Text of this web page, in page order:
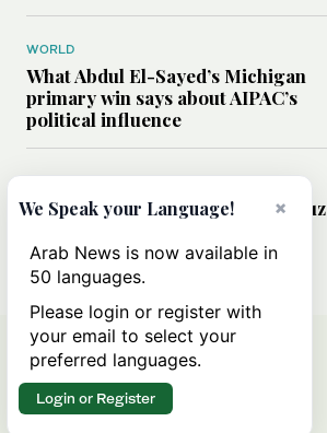
WORLD
What Abdul El-Sayed’s Michigan
primary win says about AIPAC’s
political influence
MIDDLE EAST
Could a US-Iran deal over Hormuz
rules of international trade?
×
We Speak your Language!
Arab News is now available in
50 languages.
Please login or register with
your email to select your
preferred languages.
Login or Register